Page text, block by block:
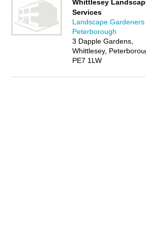
Whittlesey
Services
Landscape Gardeners
Peterborough
3 Dapple Gardens,
Whittlesey,
PE7 1LW